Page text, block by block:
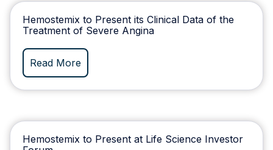
Hemostemix to Present its Clinical Data of the
Treatment of Severe Angina
Read More
Hemostemix to Present at Life Science Investor